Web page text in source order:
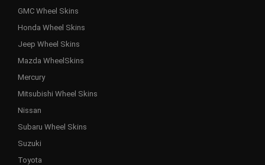
GMC Wheel Skins
Honda Wheel Skins
Jeep Wheel Skins
Mazda WheelSkins
Mercury
Mitsubishi Wheel Skins
Nissan
Subaru Wheel Skins
Suzuki
Toyota